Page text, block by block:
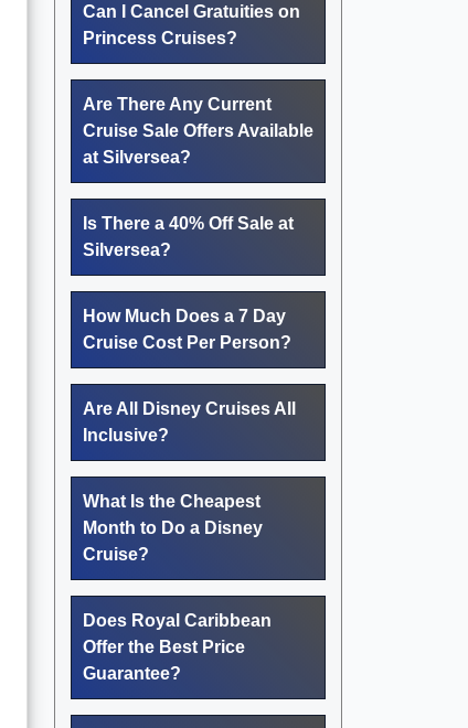
Can I Cancel Gratuities on
Princess Cruises?
Are There Any Current
Cruise Sale Offers Available
at Silversea?
Is There a 40% Off Sale at
Silversea?
How Much Does a 7 Day
Cruise Cost Per Person?
Are All Disney Cruises All
Inclusive?
What Is the Cheapest
Month to Do a Disney
Cruise?
Does Royal Caribbean
Offer the Best Price
Guarantee?